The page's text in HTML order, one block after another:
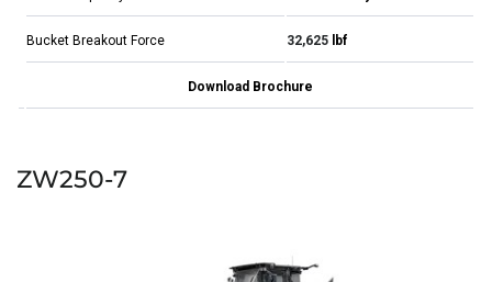
Bucket Breakout Force 32,625 lbf
Download Brochure
ZW250-7